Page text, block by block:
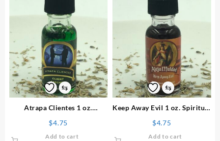
⇆
Atrapa Clientes 1 oz.
$4.75
Add to cart
⇆
Keep Away Evil 1 oz. Spiritual
$4.75
Add to cart